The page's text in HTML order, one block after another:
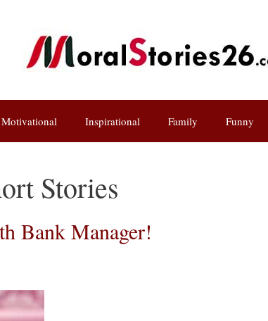
Motivational Inspirational Family Funny
Stories
Bank Manager!